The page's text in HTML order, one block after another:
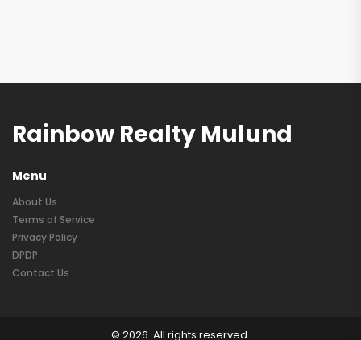
Rainbow Realty Mulund
Menu
About Us
Terms of Service
Privacy Policy
DPDP
Contact Us
© 2026. All rights reserved.